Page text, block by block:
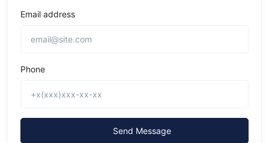
Email address
Phone
Send Message